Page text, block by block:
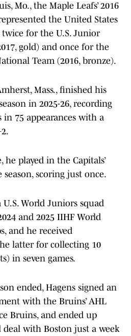
Mo., the Maple Leafs’ 2016
the United States
for the U.S. Junior
gold) and once for the
Team (2016, bronze).
Mass., finished his
in 2025-26, recording
in 75 appearances with a
he played in the Capitals’
scoring just once.
World Juniors squad
and 2025 IIHF World
and he received
latter for collecting 10
in seven games.
ended, Hagens signed an
with the Bruins’ AHL
Bruins, and ended up
with Boston just a week